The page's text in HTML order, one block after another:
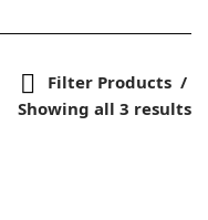
Filter Products
Showing all 3 results